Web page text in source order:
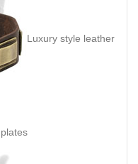
Luxury style leather